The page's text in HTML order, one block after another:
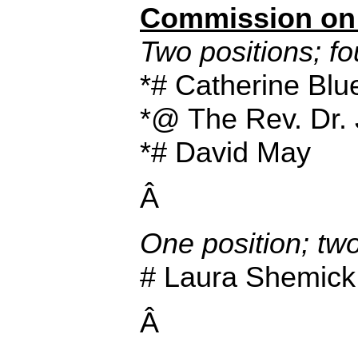
Commission
Two positions;
*# Catherine
*@ The Rev.
*# David May
Â
One position;
# Laura Shemick
Â